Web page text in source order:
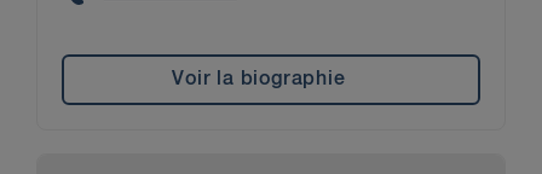
Voir la biographie